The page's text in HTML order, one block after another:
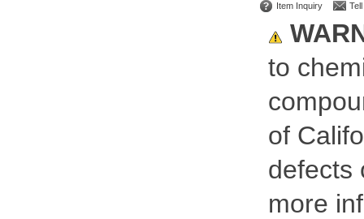
Item Inquiry
to
of
defects
more